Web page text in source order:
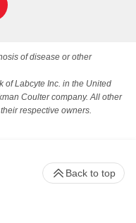
of disease or other
of Labcyte Inc. in the United
Coulter company. All other
respective owners.
Back to top